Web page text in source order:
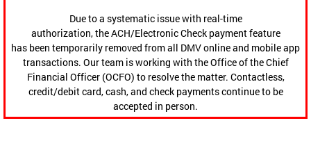
Due to a systematic issue with real-time
authorization, the ACH/Electronic Check payment feature
has been temporarily removed from all DMV online and mobile app
transactions. Our team is working with the Office of the Chief
Financial Officer (OCFO) to resolve the matter. Contactless,
credit/debit card, cash, and check payments continue to be
accepted in person.